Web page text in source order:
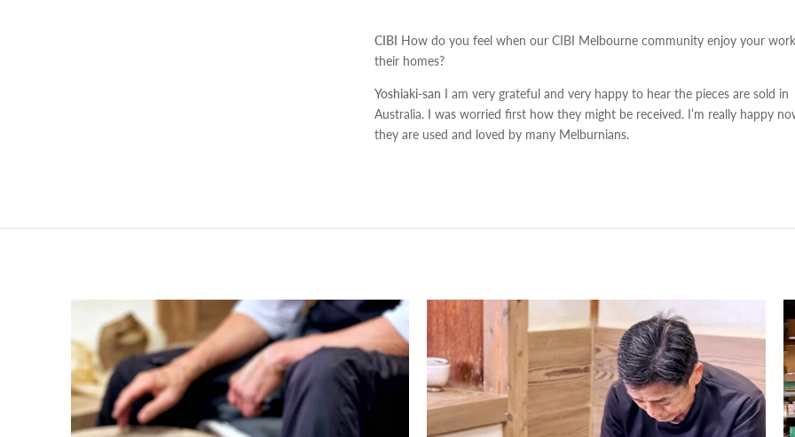
CIBI How do you feel when our CIBI Melbourne community enjoy your
their homes?
Yoshiaki-san I am very grateful and very happy to hear the pieces are sold in
Australia. I was worried first how they might be received. I’m really happy
they are used and loved by many Melburnians.